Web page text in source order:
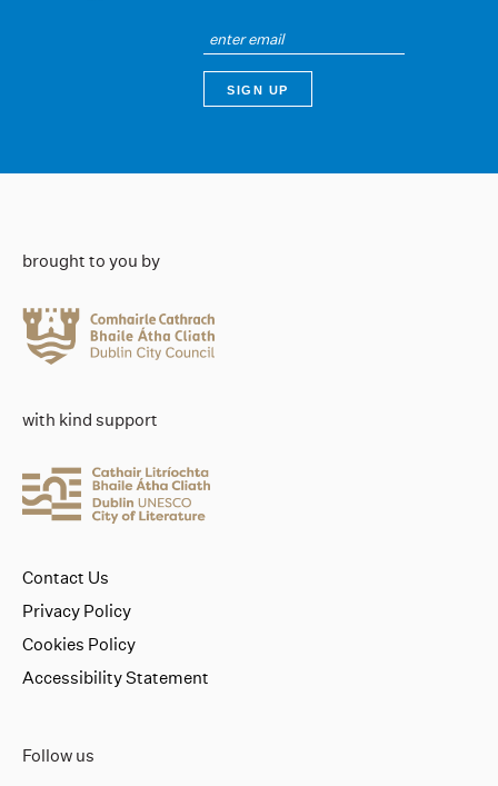
brought to you by
with kind support
Follow us
Contact Us
Privacy Policy
Cookies Policy
Accessibility Statement